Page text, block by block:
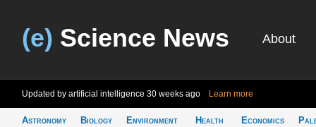
(e) Science News About
Updated by artificial intelligence 30 weeks ago Learn more
Astronomy
Biology
Environment
Health
Economics